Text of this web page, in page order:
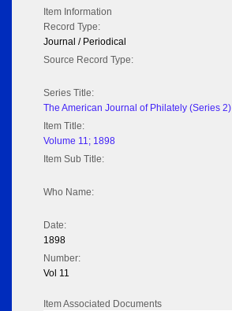
Item Information
Record Type:
Journal / Periodical
Source Record Type:
Series Title:
The American Journal of Philately (Series 2)
Item Title:
Volume 11; 1898
Item Sub Title:
Who Name:
Date:
1898
Number:
Vol 11
Item Associated Documents